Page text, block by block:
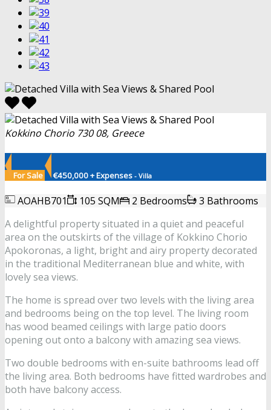
Kokkino Chorio 730 08, Greece
For Sale €450,000 + Expenses - Villa
AOAHB701 105 SQM 2 Bedrooms
3 Bathrooms
A delightful property situated in a quiet and peaceful
area on the outskirts of the village of Kokkino Chorio
Apokoronas, a light, bright and airy property decorated
in the traditional Mediterranean blue and white, with
lovely sea views.
The home is spread over two levels with the living area
and bedrooms being on the top level. The living room
has wood beamed ceilings with large patio doors
opening out onto a balcony with amazing sea views.
Two double bedrooms with en-suite bathrooms lead off
the living area. Both bedrooms have fitted wardrobes and
both have balcony access.